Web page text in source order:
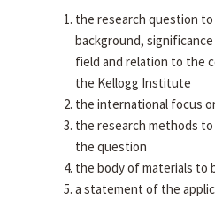
the research question
background,
field and relation to the
the Kellogg Institute
the international focus
the research methods
the question
the body of materials to
a statement of the